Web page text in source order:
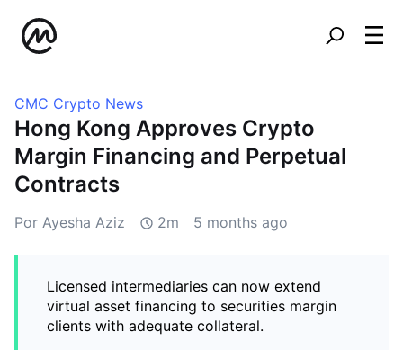
CMC Crypto News
Hong Kong Approves Crypto
Margin Financing and Perpetual
Contracts
Por Ayesha Aziz 2m 5 months ago
Licensed intermediaries can now extend
virtual asset financing to securities margin
clients with adequate collateral.